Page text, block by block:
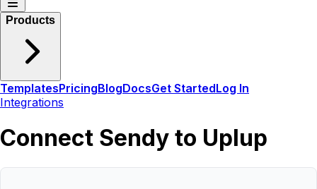
Products
TemplatesPricingBlogDocsGet StartedLog In
Integrations
Connect Sendy to Uplup